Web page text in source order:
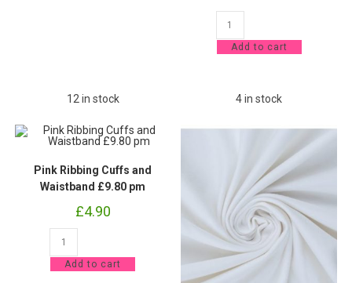
Cuffs
and
quantity
Add to cart
12 in stock
Pink Ribbing Cuffs and
Waistband £9.80 pm
£4.90
Cuffs
and
Add to cart
4 in stock